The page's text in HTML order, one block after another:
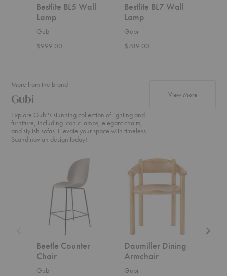
Bestlite BL5 Wall
Lamp
Gubi
$999.00
Bestlite BL7 Wall
Lamp
Gubi
$789.00
More from the brand
Gubi
Explore Gubi's stunning collection of lighting and
furniture, including iconic lamps, elegant chairs,
and stylish sofas. Elevate your space with timeless
Scandinavian design today!
View Moreproducts
Beetle Counter
Chair
Gubi
Daumiller
Dining
Daumiller Dining
Armchair
Gubi